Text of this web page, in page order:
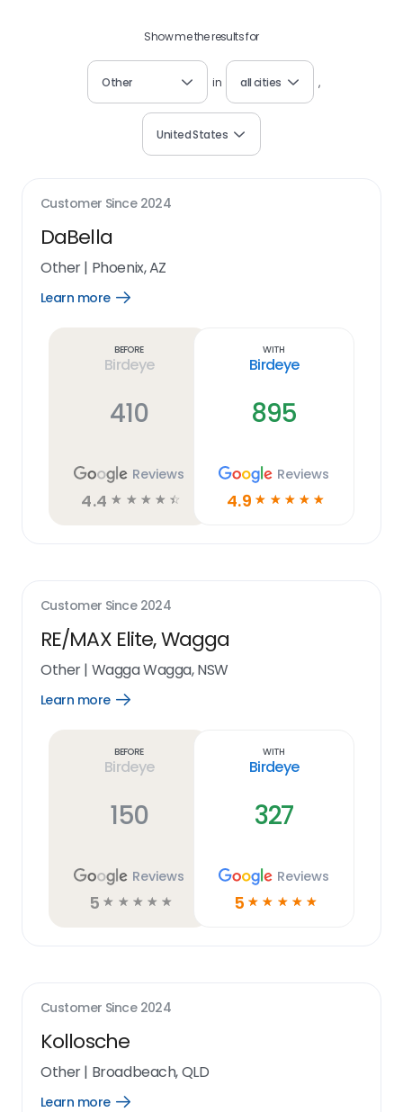
Show me the results for
Other in all cities ,
United States
Customer Since 2024
DaBella
Other| Phoenix, AZ
Learn more
Open
Before
Birdeye
410
Reviews
4.4 ☆ ☆ ☆ ☆ ☆
With
Birdeye
895
Reviews
4.9 ☆ ☆ ☆ ☆ ☆
Customer Since 2024
RE/MAX Elite, Wagga
Other| Wagga Wagga, NSW
Learn more
Open
Before
Birdeye
150
Reviews
5 ☆ ☆ ☆ ☆ ☆
With
Birdeye
327
Reviews
5 ☆ ☆ ☆ ☆ ☆
Customer Since 2024
Kollosche
Other| Broadbeach, QLD
Learn more
Open